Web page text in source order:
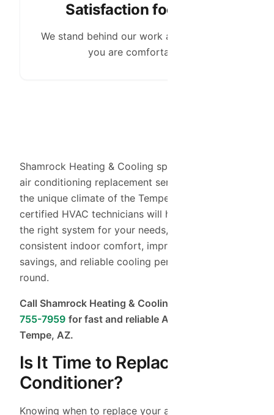
Satisfaction focused
We stand behind our work and make sure
you are comfortable.
Shamrock Heating & Cooling specializes in expert
air conditioning replacement services tailored to
the unique climate of the Tempe area. Our
certified HVAC technicians will help you choose
the right system for your needs, ensuring
consistent indoor comfort, improved energy
savings, and reliable cooling performance all year
round.
Call Shamrock Heating & Cooling today at
755-7959 for fast and reliable AC replacement in
Tempe, AZ.
Is It Time to Replace Your Air
Conditioner?
Knowing when to replace your air conditioner is